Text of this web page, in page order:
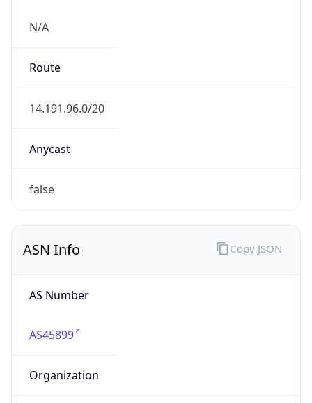
N/A
Route
14.191.96.0/20
Anycast
false
ASN Info
AS Number
AS45899
Organization
Copy JSON